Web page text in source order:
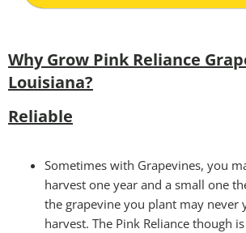
Why Grow Pink Reliance
Louisiana?
Reliable
Sometimes with Grapevines, you
harvest one year and a small one
the grapevine you plant may never
harvest. The Pink Reliance though